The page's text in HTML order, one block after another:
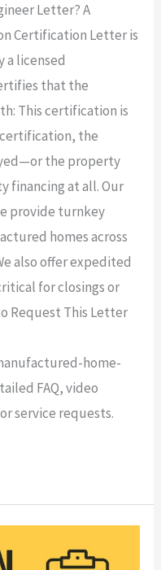
Letter? A
Certification Letter is
a licensed
that the
This certification is
the
the property
financing at all. Our
provide turnkey
homes across
also offer expedited
for closings or
Request This Letter
home-
FAQ, video
service requests.